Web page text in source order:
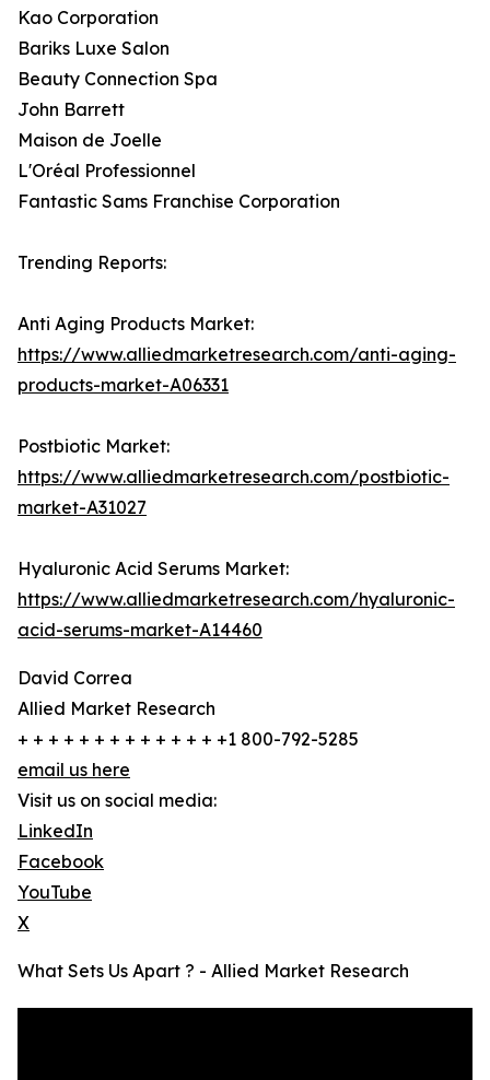
Kao Corporation
Bariks Luxe Salon
Beauty Connection Spa
John Barrett
Maison de Joelle
L'Oréal Professionnel
Fantastic Sams Franchise Corporation
Trending Reports:
Anti Aging Products Market:
https://www.alliedmarketresearch.com/anti-aging-
products-market-A06331
Postbiotic Market:
https://www.alliedmarketresearch.com/postbiotic-
market-A31027
Hyaluronic Acid Serums Market:
https://www.alliedmarketresearch.com/hyaluronic-
acid-serums-market-A14460
David Correa
Allied Market Research
+ + + + + + + + + + + + + +1 800-792-5285
email us here
Visit us on social media:
LinkedIn
Facebook
YouTube
X
What Sets Us Apart ? - Allied Market Research